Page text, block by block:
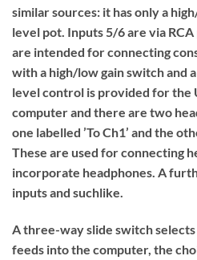
similar sources: it has only a
level pot. Inputs 5/6 are via
are intended for connecting
with a high/low gain switch and
level control is provided for the
computer and there are two
one labelled ’To Ch1’ and the
These are used for connecting
incorporate headphones. A
inputs and suchlike.
A three-way slide switch
feeds into the computer, the